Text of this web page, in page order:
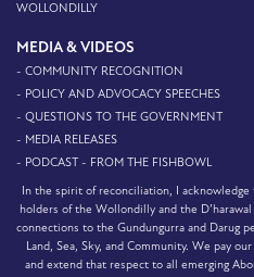
WOLLONDILLY
MEDIA & VIDEOS
- COMMUNITY RECOGNITION
- POLICY AND ADVOCACY SPEECHES
- QUESTIONS TO THE GOVERNMENT
- MEDIA RELEASES
- PODCAST - FROM THE FISHBOWL
In the spirit of reconciliation, I
holders of the Wollondilly and the
connections to the Gundungurra and Darug
Land, Sea, Sky, and Community. We pay
and extend that respect to all emerging